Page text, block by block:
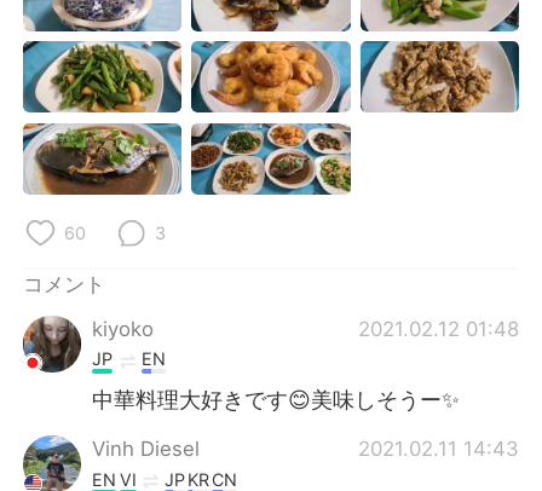
Deutsch 한국어
Русский ไทย
Indonesia Italiano
Türkçe Tiếng Việt
60 3
コメント
kiyoko
2021.02.12 01:48
JP EN
中華料理大好きです😊美味しそうー✨
Vinh Diesel 2021.02.11 14:43
EN VI JPKRCN